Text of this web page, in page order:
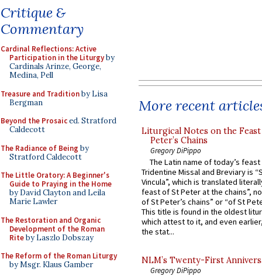
Critique &
Commentary
Cardinal Reflections: Active
Participation in the Liturgyby
Cardinals Arinze, George,
Medina, Pell
Treasure and Traditionby Lisa
Bergman
Beyond the Prosaiced. Stratford
Caldecott
The Radiance of Being by
Stratford Caldecott
The Little Oratory: A Beginner's
Guide to Praying in the Home
by David Clayton and Leila
Marie Lawler
The Restoration and Organic
Development of the Roman
Riteby Laszlo Dobszay
The Reform of the Roman Liturgy
by Msgr. Klaus Gamber
More recent
Liturgical Notes on the
Peter’s Chains
Gregory DiPippo
The Latin name of today’s
Tridentine Missal and Breviary is
Vincula”, which is translated
feast of St Peter at the chains”,
of St Peter’s chains” or “of St
This title is found in the oldest
which attest to it, and even
the stat...
NLM’s Twenty-First
Gregory DiPippo